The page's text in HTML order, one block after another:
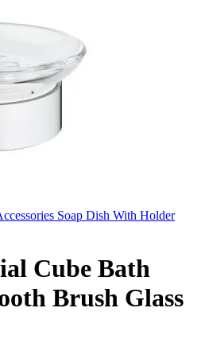
Soap Dish With Holder
Cube Bath
Brush Glass